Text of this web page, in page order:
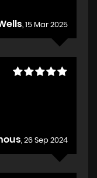
, 15 Mar 2025
, 26 Sep 2024